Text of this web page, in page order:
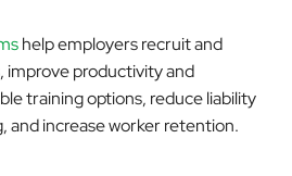
help employers recruit and
improve productivity and
training options, reduce liability
and increase worker retention.